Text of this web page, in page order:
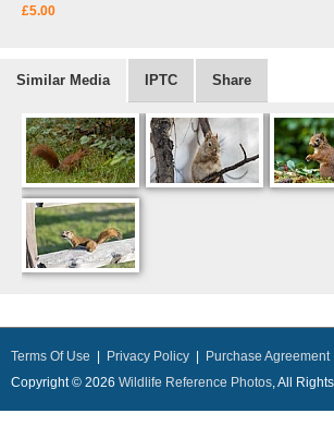
£5.00
Similar Media IPTC Share
Terms Of Use Privacy Policy
Purchase Agreement
Copyright © 2026 Wildlife Reference Photos, All